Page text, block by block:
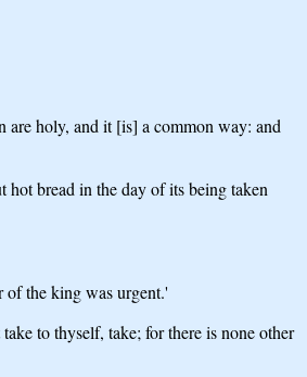
are holy, and it [is] a common way: and
hot bread in the day of its being taken
of the king was urgent.'
to thyself, take; for there is none other